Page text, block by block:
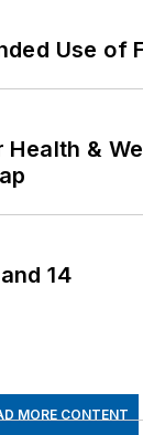
Use of
Health &
14
MORE CONTENT